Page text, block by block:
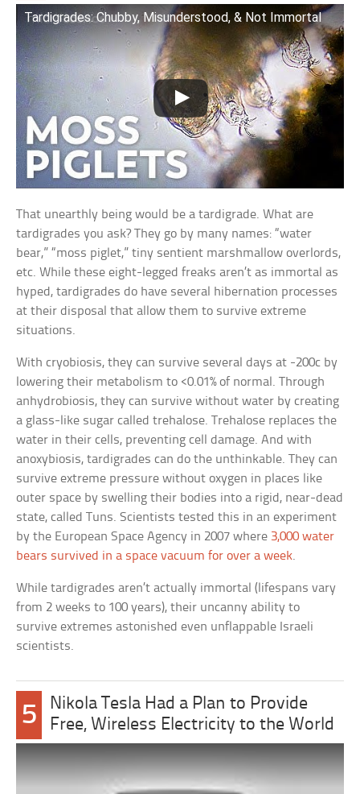
Tardigrades: Chubby, Misunderstood, & Not Immortal
That unearthly being would be a tardigrade. What are
tardigrades you ask? They go by many names: “water
bear,” “moss piglet,” tiny sentient marshmallow overlords,
etc. While these eight-legged freaks aren’t as immortal as
hyped, tardigrades do have several hibernation processes
at their disposal that allow them to survive extreme
situations.
With cryobiosis, they can survive several days at -200c by
lowering their metabolism to <0.01% of normal. Through
anhydrobiosis, they can survive without water by creating
a glass-like sugar called trehalose. Trehalose replaces the
water in their cells, preventing cell damage. And with
anoxybiosis, tardigrades can do the unthinkable. They can
survive extreme pressure without oxygen in places like
outer space by swelling their bodies into a rigid, near-dead
state, called Tuns. Scientists tested this in an experiment
by the European Space Agency in 2007 where 3,000 water
bears survived in a space vacuum for over a week.
While tardigrades aren’t actually immortal (lifespans vary
from 2 weeks to 100 years), their uncanny ability to
survive extremes astonished even unflappable Israeli
scientists.
5
Nikola Tesla Had a Plan to Provide
Free, Wireless Electricity to the World